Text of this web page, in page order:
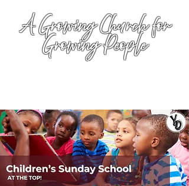
A Growing Church for
Growing People